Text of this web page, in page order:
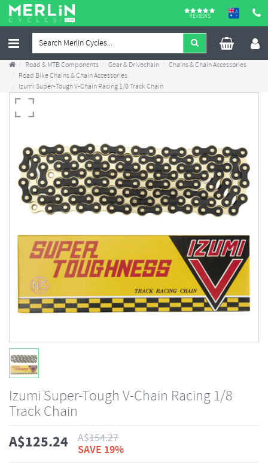
REVIEWS
Road & MTB Components Gear & Drivechain
Chains & Chain Accessories
Road Bike Chains & Chain Accessories
Izumi Super-Tough V-Chain Racing 1/8 Track Chain
Izumi Super-Tough V-Chain Racing 1/8
Track Chain
A$125.24 A$154.27
SAVE 19%